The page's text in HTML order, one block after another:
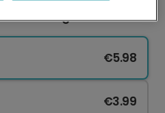
Greeting Card
€5.98
€3.99